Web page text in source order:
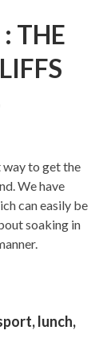
THE
to get the
We have
can easily be
soaking in
lunch,